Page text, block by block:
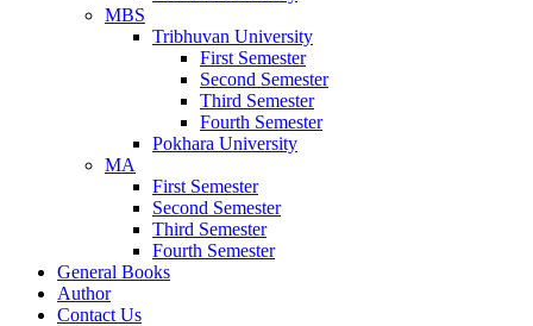
MBS
Tribhuvan University
First Semester
Second Semester
Third Semester
Fourth Semester
Pokhara University
MA
First Semester
Second Semester
Third Semester
Fourth Semester
General Books
Author
Contact Us